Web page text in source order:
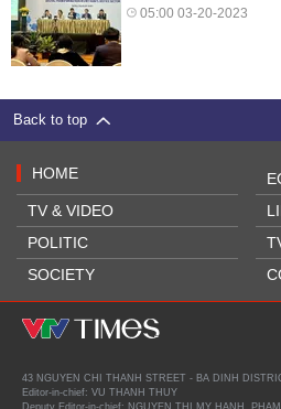
05:00 03-20-2023
Back to top
HOME
TV & VIDEO
POLITIC
SOCIETY
43 NGUYEN CHI THANH STREET - BA DINH
Editor-in-chief: VU THANH THUY